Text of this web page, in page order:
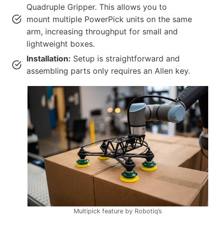
Quadruple Gripper. This allows you to
mount multiple PowerPick units on the same
arm, increasing throughput for small and
lightweight boxes.
Installation: Setup is straightforward and
assembling parts only requires an Allen key.
Multipick feature by Robotiq’s